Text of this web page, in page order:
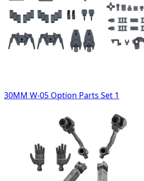
30MM W-05 Option Parts Set 1